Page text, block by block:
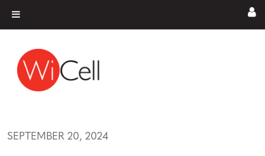
Main Navigation
SEPTEMBER 20, 2024